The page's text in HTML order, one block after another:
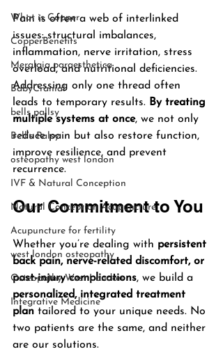
What is Copper
CopperBenefits
Meralgia paraesthetica
BabyCranial
bells pallsy
Bell’s Palsy
osteopathy west london
IVF & Natural Conception
Natural Conception Acupuncture
Acupuncture for fertility
west london osteopathy
Osteopathy West London
Integrative Medicine
Pain is often a web of interlinked
issues: structural imbalances,
inflammation, nerve irritation, stress
overload, and nutritional deficiencies.
Addressing only one thread often
leads to temporary results. By treating
multiple systems at once, we not only
reduce pain but also restore function,
improve resilience, and prevent
recurrence.
Our Commitment to You
Whether you’re dealing with persistent
back pain, nerve-related discomfort, or
post-injury complications, we build a
personalized, integrated treatment
plan tailored to your unique needs. No
two patients are the same, and neither
are our solutions.